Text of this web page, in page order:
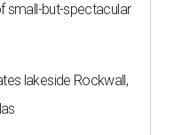
small-but-spectacular
lakeside Rockwall,